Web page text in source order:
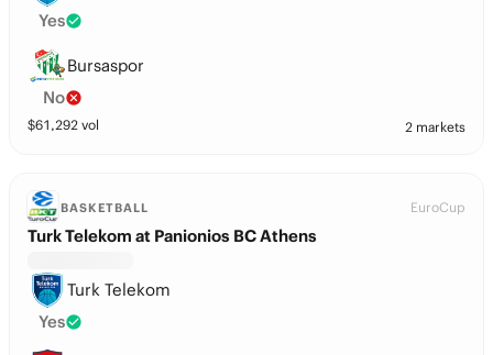
Yes
Bursaspor
No
$61,292 vol 2 markets
BASKETBALL EuroCup
Turk Telekom at Panionios BC Athens
Turk Telekom
Yes